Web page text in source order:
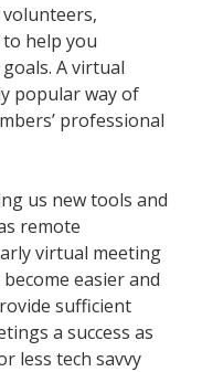
help you
A virtual
popular way of
professional
us new tools and
remote
virtual meeting
easier and
sufficient
a success as
less tech savvy